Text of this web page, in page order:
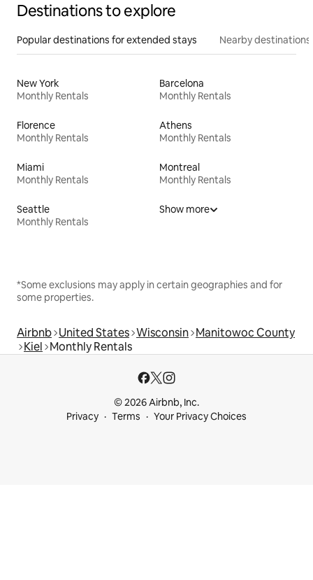
Destinations to explore
Popular destinations for extended stays Nearby destinations
New York
Monthly Rentals
Barcelona
Monthly Rentals
Florence
Monthly Rentals
Athens
Monthly Rentals
Miami
Monthly Rentals
Montreal
Monthly Rentals
Seattle
Monthly Rentals
Show more
*Some exclusions may apply in certain geographies and for
some properties.
Airbnb United States Wisconsin Manitowoc County
Kiel Monthly Rentals
© 2026 Airbnb, Inc.
Privacy
Terms Your Privacy Choices